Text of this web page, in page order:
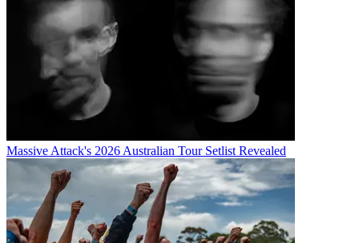
Massive Attack's 2026 Australian Tour Setlist Revealed